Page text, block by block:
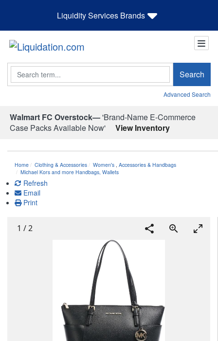
Liquidity Services Brands
Search Search
Advanced Search
Walmart FC Overstock—'Brand-Name E-Commerce
Case Packs Available Now'
View Inventory
Home Clothing & Accessories Women's Accessories & Handbags
Michael Kors and more Handbags, Wallets
Refresh
Email
Print
1 /2